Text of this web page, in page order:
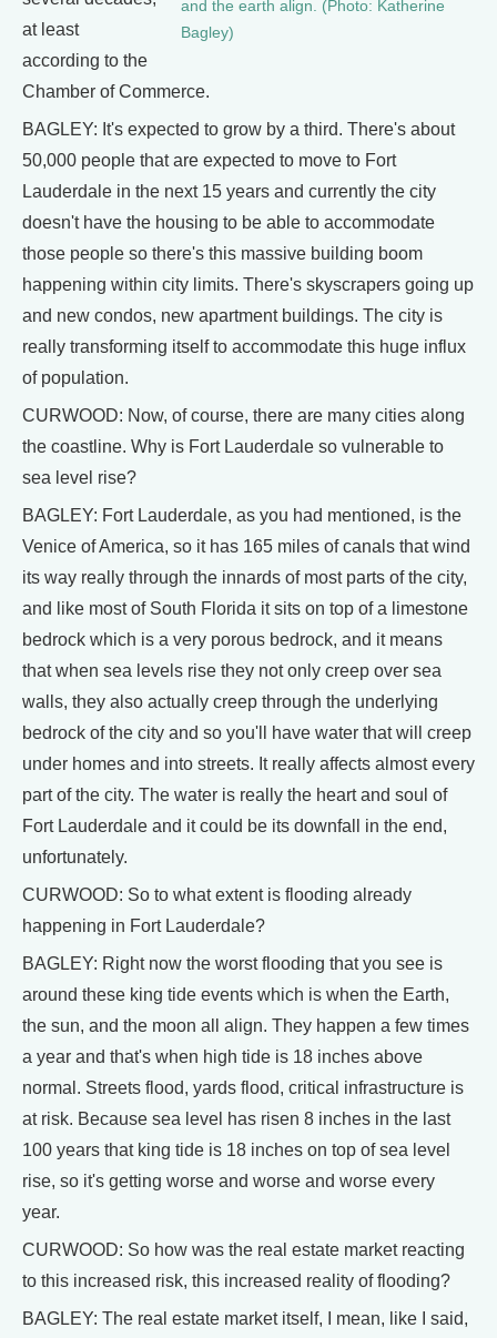
and the earth align. (Photo: Katherine
Bagley)
at least
according to the
Chamber of Commerce.
BAGLEY: It's expected to grow by a third. There's about
50,000 people that are expected to move to Fort
Lauderdale in the next 15 years and currently the city
doesn't have the housing to be able to accommodate
those people so there's this massive building boom
happening within city limits. There's skyscrapers going up
and new condos, new apartment buildings. The city is
really transforming itself to accommodate this huge influx
of population.
CURWOOD: Now, of course, there are many cities along
the coastline. Why is Fort Lauderdale so vulnerable to
sea level rise?
BAGLEY: Fort Lauderdale, as you had mentioned, is the
Venice of America, so it has 165 miles of canals that wind
its way really through the innards of most parts of the city,
and like most of South Florida it sits on top of a limestone
bedrock which is a very porous bedrock, and it means
that when sea levels rise they not only creep over sea
walls, they also actually creep through the underlying
bedrock of the city and so you'll have water that will creep
under homes and into streets. It really affects almost every
part of the city. The water is really the heart and soul of
Fort Lauderdale and it could be its downfall in the end,
unfortunately.
CURWOOD: So to what extent is flooding already
happening in Fort Lauderdale?
BAGLEY: Right now the worst flooding that you see is
around these king tide events which is when the Earth,
the sun, and the moon all align. They happen a few times
a year and that's when high tide is 18 inches above
normal. Streets flood, yards flood, critical infrastructure is
at risk. Because sea level has risen 8 inches in the last
100 years that king tide is 18 inches on top of sea level
rise, so it's getting worse and worse and worse every
year.
CURWOOD: So how was the real estate market reacting
to this increased risk, this increased reality of flooding?
BAGLEY: The real estate market itself, I mean, like I said,